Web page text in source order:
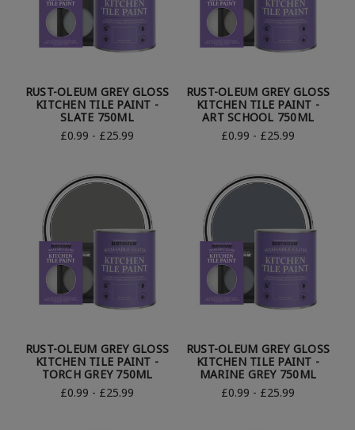
RUST-OLEUM GREY GLOSS
KITCHEN TILE PAINT -
SLATE 750ML
£0.99 - £25.99
RUST-OLEUM GREY GLOSS
KITCHEN TILE PAINT -
ART SCHOOL 750ML
£0.99 - £25.99
RUST-OLEUM GREY GLOSS
KITCHEN TILE PAINT -
TORCH GREY 750ML
£0.99 - £25.99
RUST-OLEUM GREY GLOSS
KITCHEN TILE PAINT -
MARINE GREY 750ML
£0.99 - £25.99